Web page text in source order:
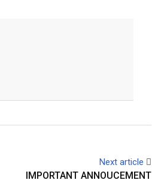
Next article
IMPORTANT ANNOUCEMENT